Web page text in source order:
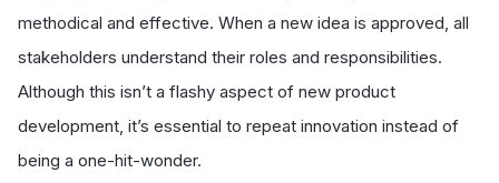
methodical and effective. When a new idea is approved, all
stakeholders understand their roles and responsibilities.
Although this isn’t a flashy aspect of new product
development, it’s essential to repeat innovation instead of
being a one-hit-wonder.